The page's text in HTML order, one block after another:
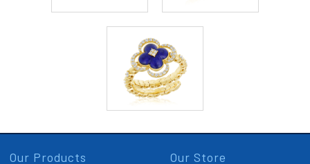
Our Products Our Store